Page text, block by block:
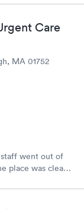
Care
MA 01752
went out of
place was clean,
answers! I
you for the